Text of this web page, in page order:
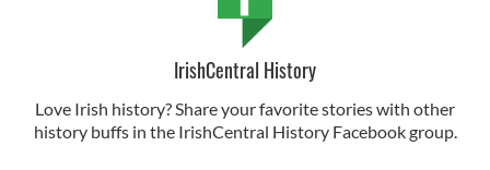
IrishCentral History
Love Irish history? Share your favorite stories with other
history buffs in the IrishCentral History Facebook group.